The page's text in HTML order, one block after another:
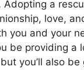
Adopting a
love,
you and your
be providing a
you’ll also be